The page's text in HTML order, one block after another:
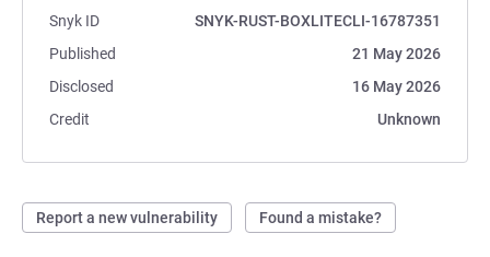
Snyk ID
SNYK-RUST-BOXLITECLI-16787351
Published
21 May 2026
Disclosed
16 May 2026
Credit
Unknown
Report a new vulnerability Found a mistake?